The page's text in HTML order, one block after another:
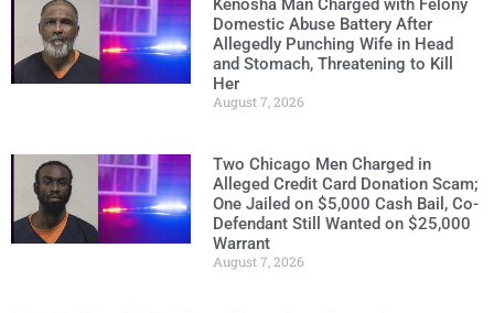
Kenosha Man Charged with Felony
Domestic Abuse Battery After
Allegedly Punching Wife in Head
and Stomach, Threatening to Kill
Her
August 7, 2026
Two Chicago Men Charged in
Alleged Credit Card Donation Scam;
One Jailed on $5,000 Cash Bail, Co-
Defendant Still Wanted on $25,000
Warrant
August 7, 2026